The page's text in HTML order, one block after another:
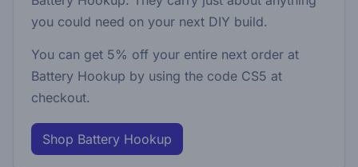
you could need on your next DIY build.
You can get 5% off your entire next order at
Battery Hookup by using the code CS5 at
checkout.
Shop Battery Hookup